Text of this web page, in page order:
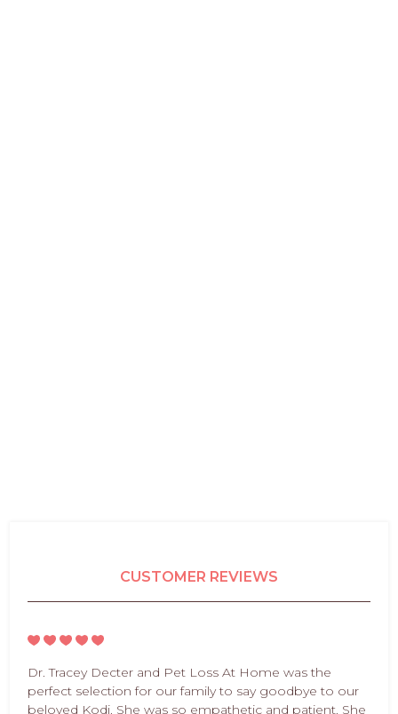
CUSTOMER REVIEWS
Dr. Tracey Decter and Pet Loss At Home was the
perfect selection for our family to say goodbye to our
beloved Kodi. She was so empathetic and patient. She